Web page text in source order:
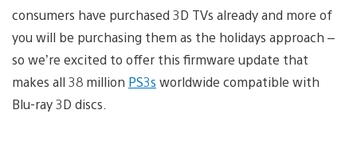
consumers have purchased 3D TVs already and more of
you will be purchasing them as the holidays approach –
so we’re excited to offer this firmware update that
makes all 38 million PS3s worldwide compatible with
Blu-ray 3D discs.